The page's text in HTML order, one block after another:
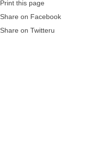
Print this page
Share on Facebook
Share on Twitteru